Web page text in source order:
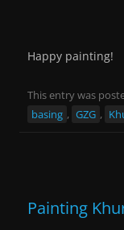
Happy painting!
This entry was
basing , GZG ,
Painting